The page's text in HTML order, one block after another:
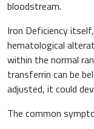
bloodstream.
Iron Deficiency
hematological
within the normal
transferrin can be
adjusted, it could
The common